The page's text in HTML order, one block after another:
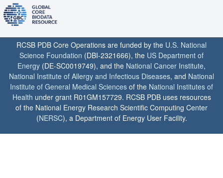
RCSB PDB Core Operations are funded by the U.S. National
Science Foundation (DBI-2321666), the US Department of
Energy (DE-SC0019749), and the National Cancer Institute,
National Institute of Allergy and Infectious Diseases, and National
Institute of General Medical Sciences of the National Institutes of
Health under grant R01GM157729. RCSB PDB uses resources
of the National Energy Research Scientific Computing Center
(NERSC), a Department of Energy User Facility.